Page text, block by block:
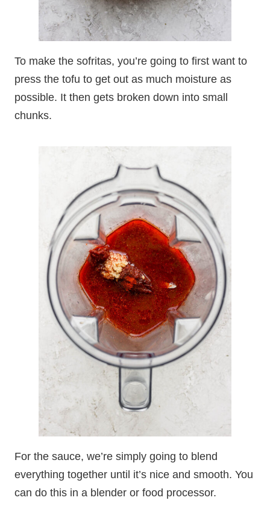
To make the sofritas, you’re going to first want to
press the tofu to get out as much moisture as
possible. It then gets broken down into small
chunks.
For the sauce, we’re simply going to blend
everything together until it’s nice and smooth. You
can do this in a blender or food processor.